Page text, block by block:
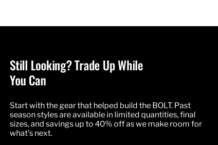
Still Looking? Trade Up While
You Can
Start with the gear that helped build the BOLT. Past
season styles are available in limited quantities, final
sizes, and savings up to 40% off as we make room for
what’s next.